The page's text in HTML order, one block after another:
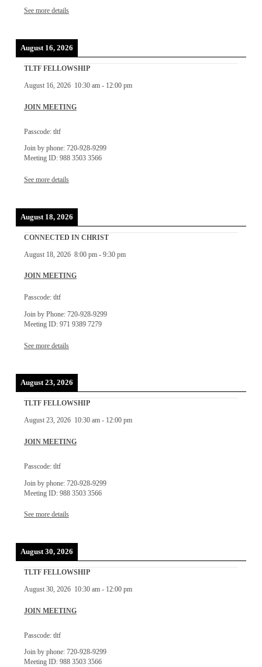
See more details
August 16, 2026
TLTF FELLOWSHIP
August 16, 2026 10:30 am- 12:00 pm
JOIN MEETING
Passcode: tltf
Join by phone: 720-928-9299
Meeting ID: 988 3503 3566
See more details
August 18, 2026
CONNECTED IN CHRIST
August 18, 2026 8:00 pm- 9:30 pm
JOIN MEETING
Passcode: tltf
Join by Phone: 720-928-9299
Meeting ID: 971 9389 7279
See more details
August 23, 2026
TLTF FELLOWSHIP
August 23, 2026 10:30 am- 12:00 pm
JOIN MEETING
Passcode: tltf
Join by phone: 720-928-9299
Meeting ID: 988 3503 3566
See more details
August 30, 2026
TLTF FELLOWSHIP
August 30, 2026 10:30 am- 12:00 pm
JOIN MEETING
Passcode: tltf
Join by phone: 720-928-9299
Meeting ID: 988 3503 3566